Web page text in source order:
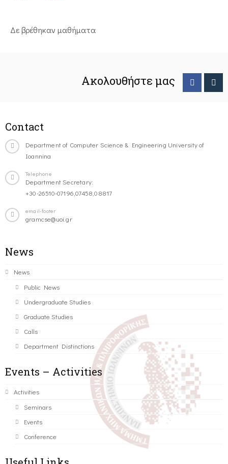
Δε βρέθηκαν μαθήματα
Ακολουθήστε μας
Contact
Department of Computer Science & Engineering University of
Ioannina
Telephone
Department Secretary:
+30-26510-07196,07458,08817
email-footer
gramcse@uoi.gr
News
News
Public News
Undergraduate Studies
Graduate Studies
Calls
Department Distinctions
Events – Activities
Activities
Seminars
Events
Conference